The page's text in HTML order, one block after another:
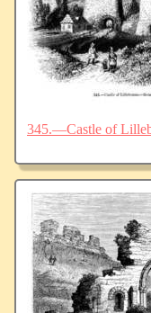
345.—Castle of